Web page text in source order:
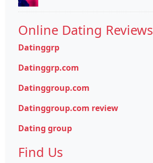
Online Dating Reviews
Datinggrp
Datinggrp.com
Datinggroup.com
Datinggroup.com review
Dating group
Find Us